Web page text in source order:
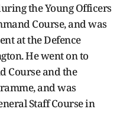
the Young Officers
Course, and was
at the Defence
He went on to
Course and the
and was
Staff Course in